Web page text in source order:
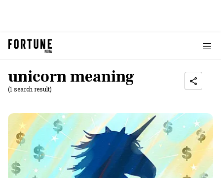
unicorn meaning
(1 search result)